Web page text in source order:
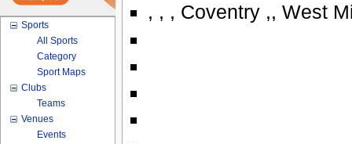
, , , Coventry ,, West
Sports
All Sports
Category
Sport Maps
Clubs
Teams
Venues
Events